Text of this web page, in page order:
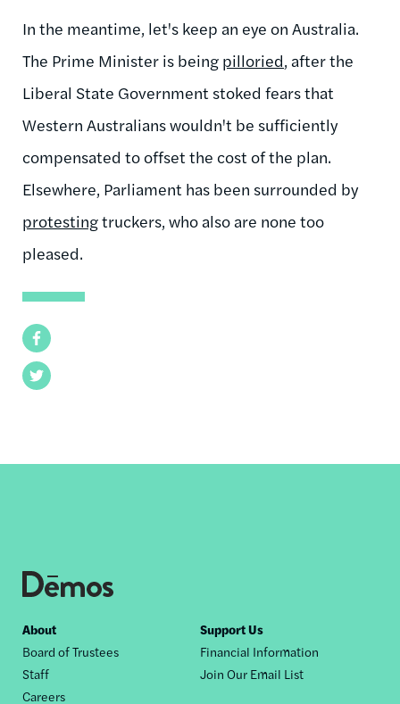
Facebook
Twitter
In the meantime, let's keep an eye on Australia.
The Prime Minister is being pilloried, after the
Liberal State Government stoked fears that
Western Australians wouldn't be sufficiently
compensated to offset the cost of the plan.
Elsewhere, Parliament has been surrounded by
protestingtruckers, who also are none too
pleased.
Footer
nav
About
Board of Trustees
Staff
Careers
Support Us
Financial Information
Join Our Email List